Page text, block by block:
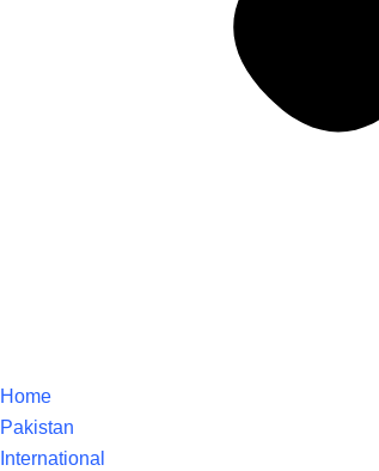
Home
Pakistan
International